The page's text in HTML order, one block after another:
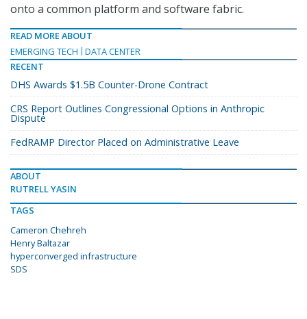
onto a common platform and software fabric.
READ MORE ABOUT
EMERGING TECH
DATA CENTER
RECENT
DHS Awards $1.5B Counter-Drone Contract
CRS Report Outlines Congressional Options in Anthropic
Dispute
FedRAMP Director Placed on Administrative Leave
ABOUT
RUTRELL YASIN
TAGS
Cameron Chehreh
Henry Baltazar
hyperconverged infrastructure
SDS